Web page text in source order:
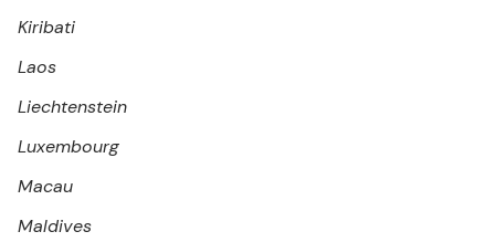
Kiribati
Laos
Liechtenstein
Luxembourg
Macau
Maldives